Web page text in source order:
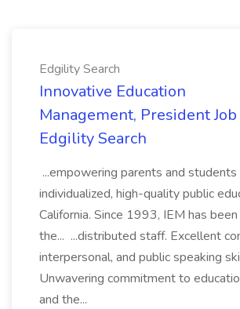
Edgility Search
Innovative Education
Management, President
Edgility Search
...empowering parents and
individualized, high-quality public
California. Since 1993, IEM has
the... ...distributed staff. Excellent
interpersonal, and public speaking
Unwavering commitment to
and the...